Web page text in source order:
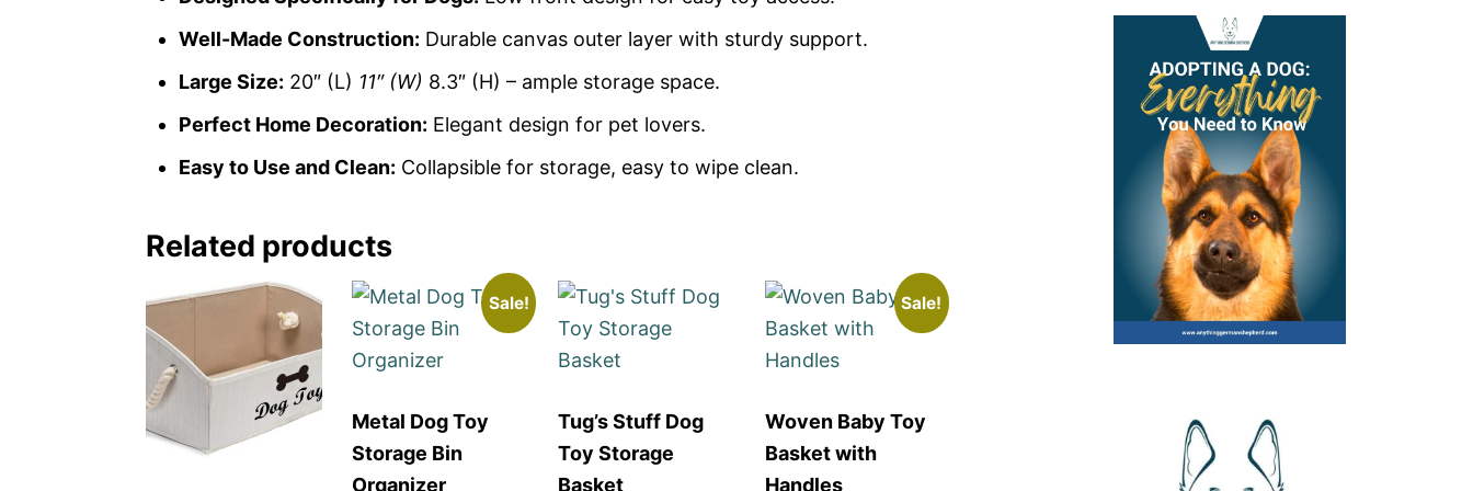
Well-Made Construction: Durable canvas outer layer with sturdy support.
Large Size: 20″ (L) 11″ (W) 8.3″ (H) – ample storage space.
Perfect Home Decoration: Elegant design for pet lovers.
Easy to Use and Clean: Collapsible for storage, easy to wipe clean.
Related products
Sale!
Metal Dog Toy
Storage Bin
Organizer
Tug’s Stuff Dog
Toy Storage
Basket
Sale!
Woven Baby Toy
Basket with
Handles